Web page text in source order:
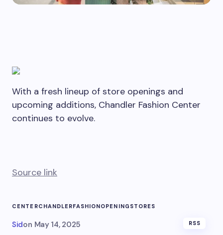
With a fresh lineup of store openings and
upcoming additions, Chandler Fashion Center
continues to evolve.
Source link
CENTERCHANDLERFASHIONOPENING STORES
Sidon May 14, 2025 RSS